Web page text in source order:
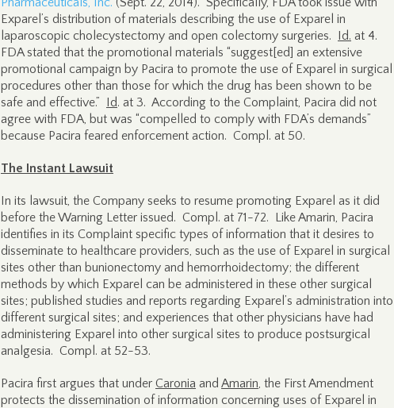
Exparel’s distribution of materials describing the use of Exparel in
laparoscopic cholecystectomy and open colectomy surgeries. Id. at 4.
FDA stated that the promotional materials “suggest[ed] an extensive
promotional campaign by Pacira to promote the use of Exparel in surgical
procedures other than those for which the drug has been shown to be
safe and effective.” Id. at 3. According to the Complaint, Pacira did not
agree with FDA, but was “compelled to comply with FDA’s demands”
because Pacira feared enforcement action. Compl. at 50.
The Instant Lawsuit
In its lawsuit, the Company seeks to resume promoting Exparel as it did
before the Warning Letter issued. Compl. at 71-72. Like Amarin, Pacira
identifies in its Complaint specific types of information that it desires to
disseminate to healthcare providers, such as the use of Exparel in surgical
sites other than bunionectomy and hemorrhoidectomy; the different
methods by which Exparel can be administered in these other surgical
sites; published studies and reports regarding Exparel’s administration into
different surgical sites; and experiences that other physicians have had
administering Exparel into other surgical sites to produce postsurgical
analgesia. Compl. at 52-53.
Pacira first argues that under Caronia and Amarin, the First Amendment
protects the dissemination of information concerning uses of Exparel in